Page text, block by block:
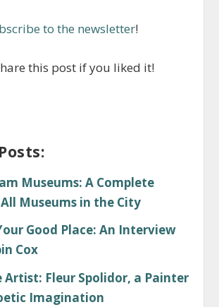
to the newsletter!
this post if you liked it!
Museums: A Complete
Museums in the City
Good Place: An Interview
Cox
Artist: Fleur Spolidor, a Painter
Imagination